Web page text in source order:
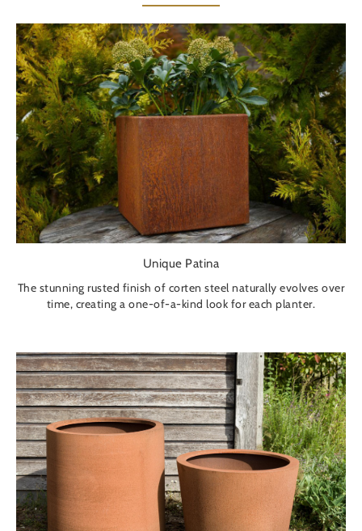
Unique Patina
The stunning rusted finish of corten steel naturally evolves over
time, creating a one-of-a-kind look for each planter.